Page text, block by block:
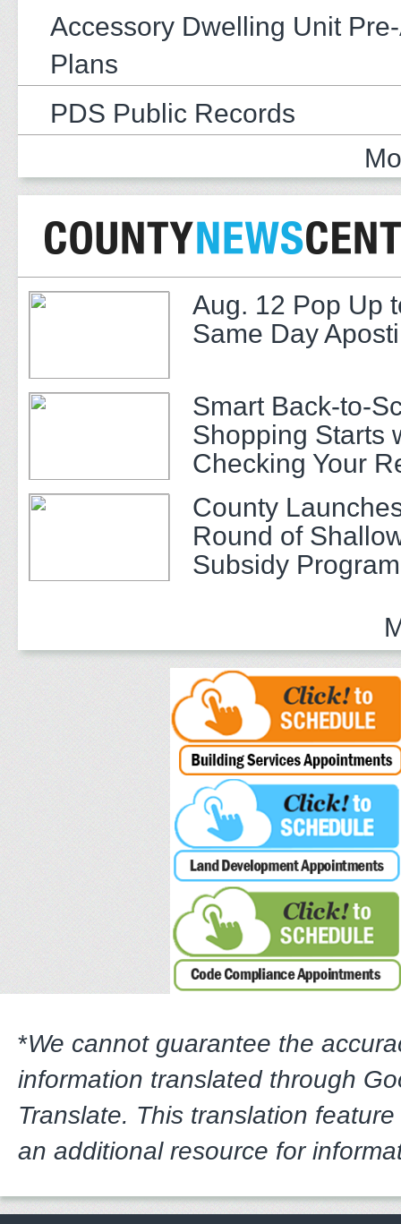
Accessory Dwelling Unit
Plans
PDS Public Records
Aug. 12 Pop Up
Same Day
Smart Back-to-
Shopping Starts
Checking Your
County
Round of
Subsidy
*We cannot guarantee the
information translated through
Translate. This translation
an additional resource for